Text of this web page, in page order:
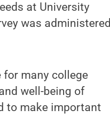
at University
was administered
for many college
well-being of
to make important